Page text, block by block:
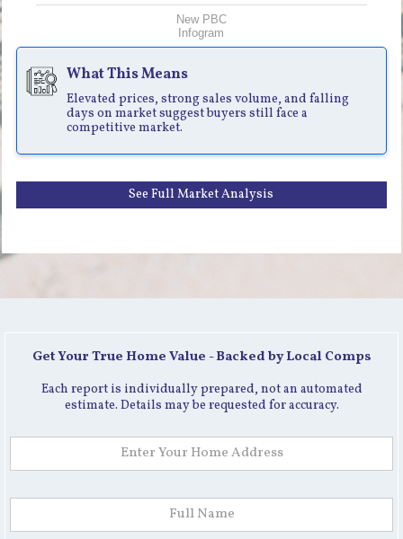
New PBC
Infogram
What This Means
Elevated prices, strong sales volume, and falling
days on market suggest buyers still face a
competitive market.
See Full Market Analysis
Get Your True Home Value - Backed by Local Comps
Each report is individually prepared, not an automated
estimate. Details may be requested for accuracy.